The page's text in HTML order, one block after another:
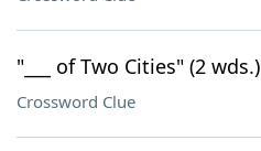
"___ of Two Cities" (2 wds.)
Crossword Clue